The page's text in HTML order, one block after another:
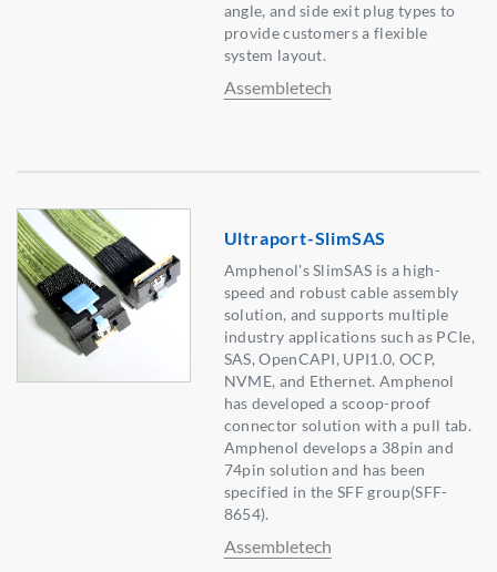
angle, and side exit plug types to
provide customers a flexible
system layout.
Assembletech
Ultraport-SlimSAS
Amphenol's SlimSAS is a high-
speed and robust cable assembly
solution, and supports multiple
industry applications such as PCIe,
SAS, OpenCAPI, UPI1.0, OCP,
NVME, and Ethernet. Amphenol
has developed a scoop-proof
connector solution with a pull tab.
Amphenol develops a 38pin and
74pin solution and has been
specified in the SFF group(SFF-
8654).
Assembletech